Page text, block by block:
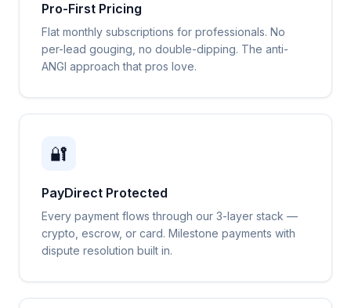
Pro-First Pricing
Flat monthly subscriptions for professionals. No
per-lead gouging, no double-dipping. The anti-
ANGI approach that pros love.
🔐
PayDirect Protected
Every payment flows through our 3-layer stack —
crypto, escrow, or card. Milestone payments with
dispute resolution built in.